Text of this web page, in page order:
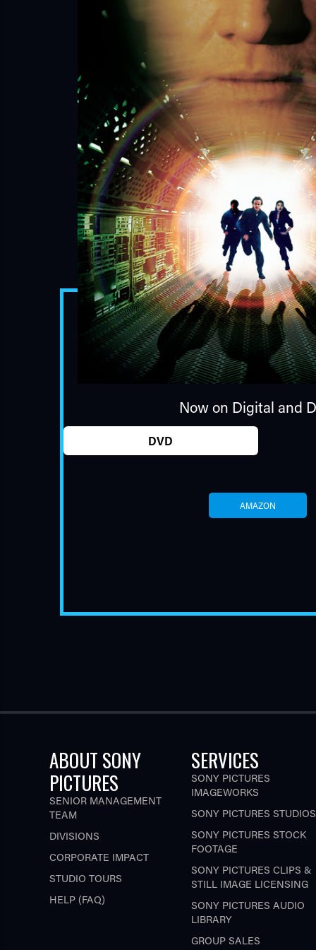
Now on Digital and
DVD
AMAZON
ABOUT SONY
PICTURES
SENIOR MANAGEMENT
TEAM
DIVISIONS
CORPORATE IMPACT
STUDIO TOURS
HELP (FAQ)
SERVICES
SONY PICTURES
IMAGEWORKS
SONY PICTURES STUDIOS
SONY PICTURES STOCK
FOOTAGE
SONY PICTURES CLIPS &
STILL IMAGE LICENSING
SONY PICTURES AUDIO
LIBRARY
GROUP SALES